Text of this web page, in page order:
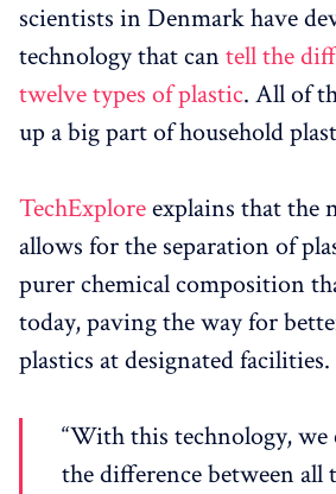
scientists in Denmark have
technology that can tell the
twelve types of plastic. All of
up a big part of household
TechExploreexplains that the
allows for the separation of
purer chemical composition
today, paving the way for
plastics at designated facilities.
“With this technology, we
the difference between all